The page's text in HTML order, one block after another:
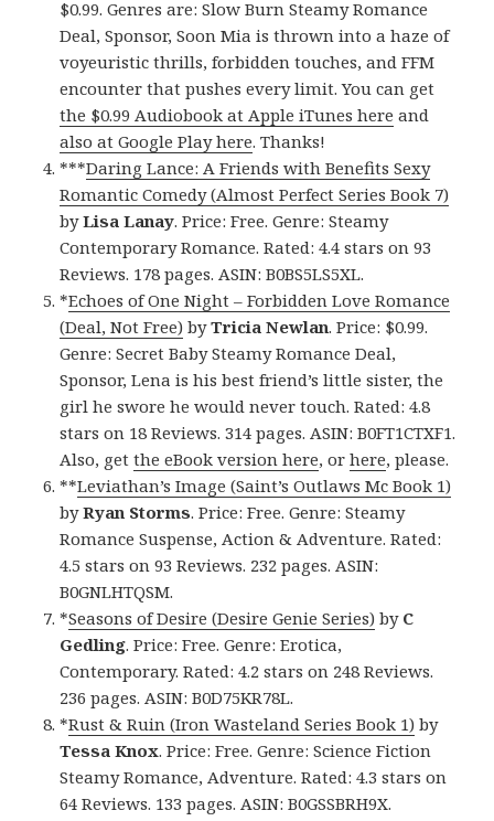
$0.99. Genres are: Slow Burn Steamy Romance
Deal, Sponsor, Soon Mia is thrown into a haze of
voyeuristic thrills, forbidden touches, and FFM
encounter that pushes every limit. You can get
the $0.99 Audiobook at Apple iTunes here and
also at Google Play here. Thanks!
***Daring Lance: A Friends with Benefits Sexy
Romantic Comedy (Almost Perfect Series Book 7)
byLisa Lanay. Price: Free. Genre: Steamy
Contemporary Romance. Rated: 4.4 stars on 93
Reviews. 178 pages. ASIN: B0BS5LS5XL.
*Echoes of One Night – Forbidden Love Romance
(Deal, Not Free) byTricia Newlan. Price: $0.99.
Genre: Secret Baby Steamy Romance Deal,
Sponsor, Lena is his best friend’s little sister, the
girl he swore he would never touch. Rated: 4.8
stars on 18 Reviews. 314 pages. ASIN: B0FT1CTXF1.
Also, getthe eBook version here, orhere, please.
**Leviathan’s Image (Saint’s Outlaws Mc Book 1)
byRyan Storms. Price: Free. Genre: Steamy
Romance Suspense, Action & Adventure. Rated:
4.5 stars on 93 Reviews. 232 pages. ASIN:
B0GNLHTQSM.
*Seasons of Desire (Desire Genie Series) by C
Gedling. Price: Free. Genre: Erotica,
Contemporary. Rated: 4.2 stars on 248 Reviews.
236 pages. ASIN: B0D75KR78L.
*Rust & Ruin (Iron Wasteland Series Book 1) by
Tessa Knox. Price: Free. Genre: Science Fiction
Steamy Romance, Adventure. Rated: 4.3 stars on
64 Reviews. 133 pages. ASIN: B0GSSBRH9X.